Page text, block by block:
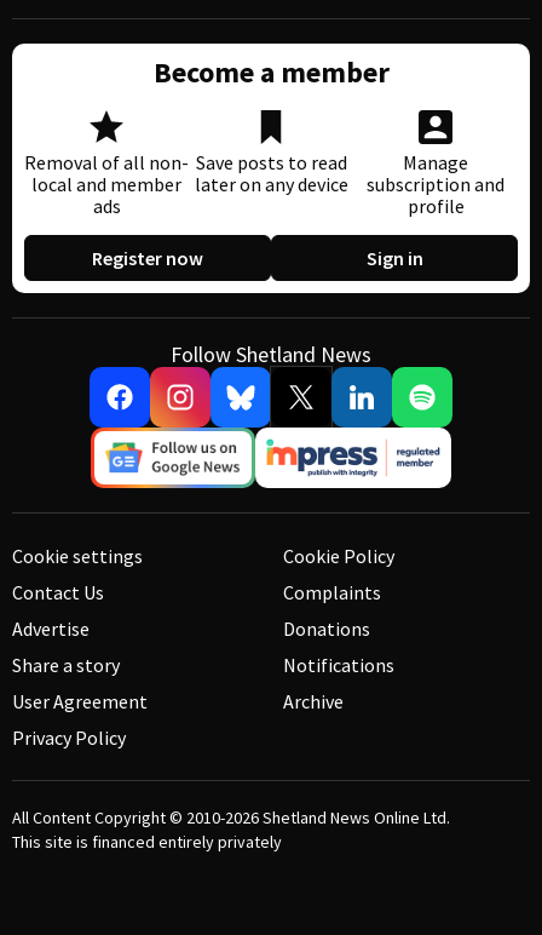
Become a member
Removal of all non-
local and member
ads
Save posts to read
later on any device
Manage
subscription and
profile
Register now Sign in
Follow Shetland News
Cookie settings
Contact Us
Advertise
Share a story
User Agreement
Privacy Policy
Cookie Policy
Complaints
Donations
Notifications
Archive
All Content Copyright © 2010-2026Shetland News Online Ltd.
This site is financed entirely privately